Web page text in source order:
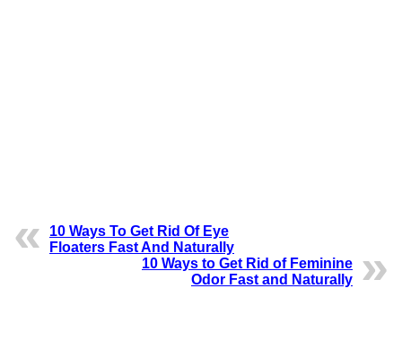
10 Ways To Get Rid Of Eye
Floaters Fast And Naturally
10 Ways to Get Rid of Feminine
Odor Fast and Naturally